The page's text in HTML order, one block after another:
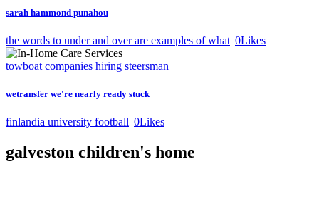
sarah hammond punahou
the words to under and over are examples of what| 0Likes
towboat companies hiring steersman
wetransfer we're nearly ready stuck
finlandia university football| 0Likes
galveston children's home